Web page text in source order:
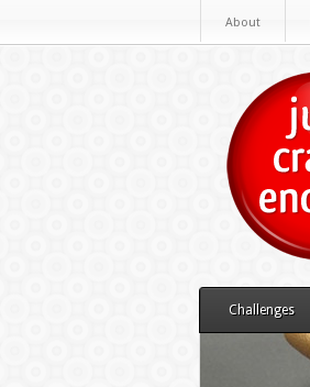
About
Challenges